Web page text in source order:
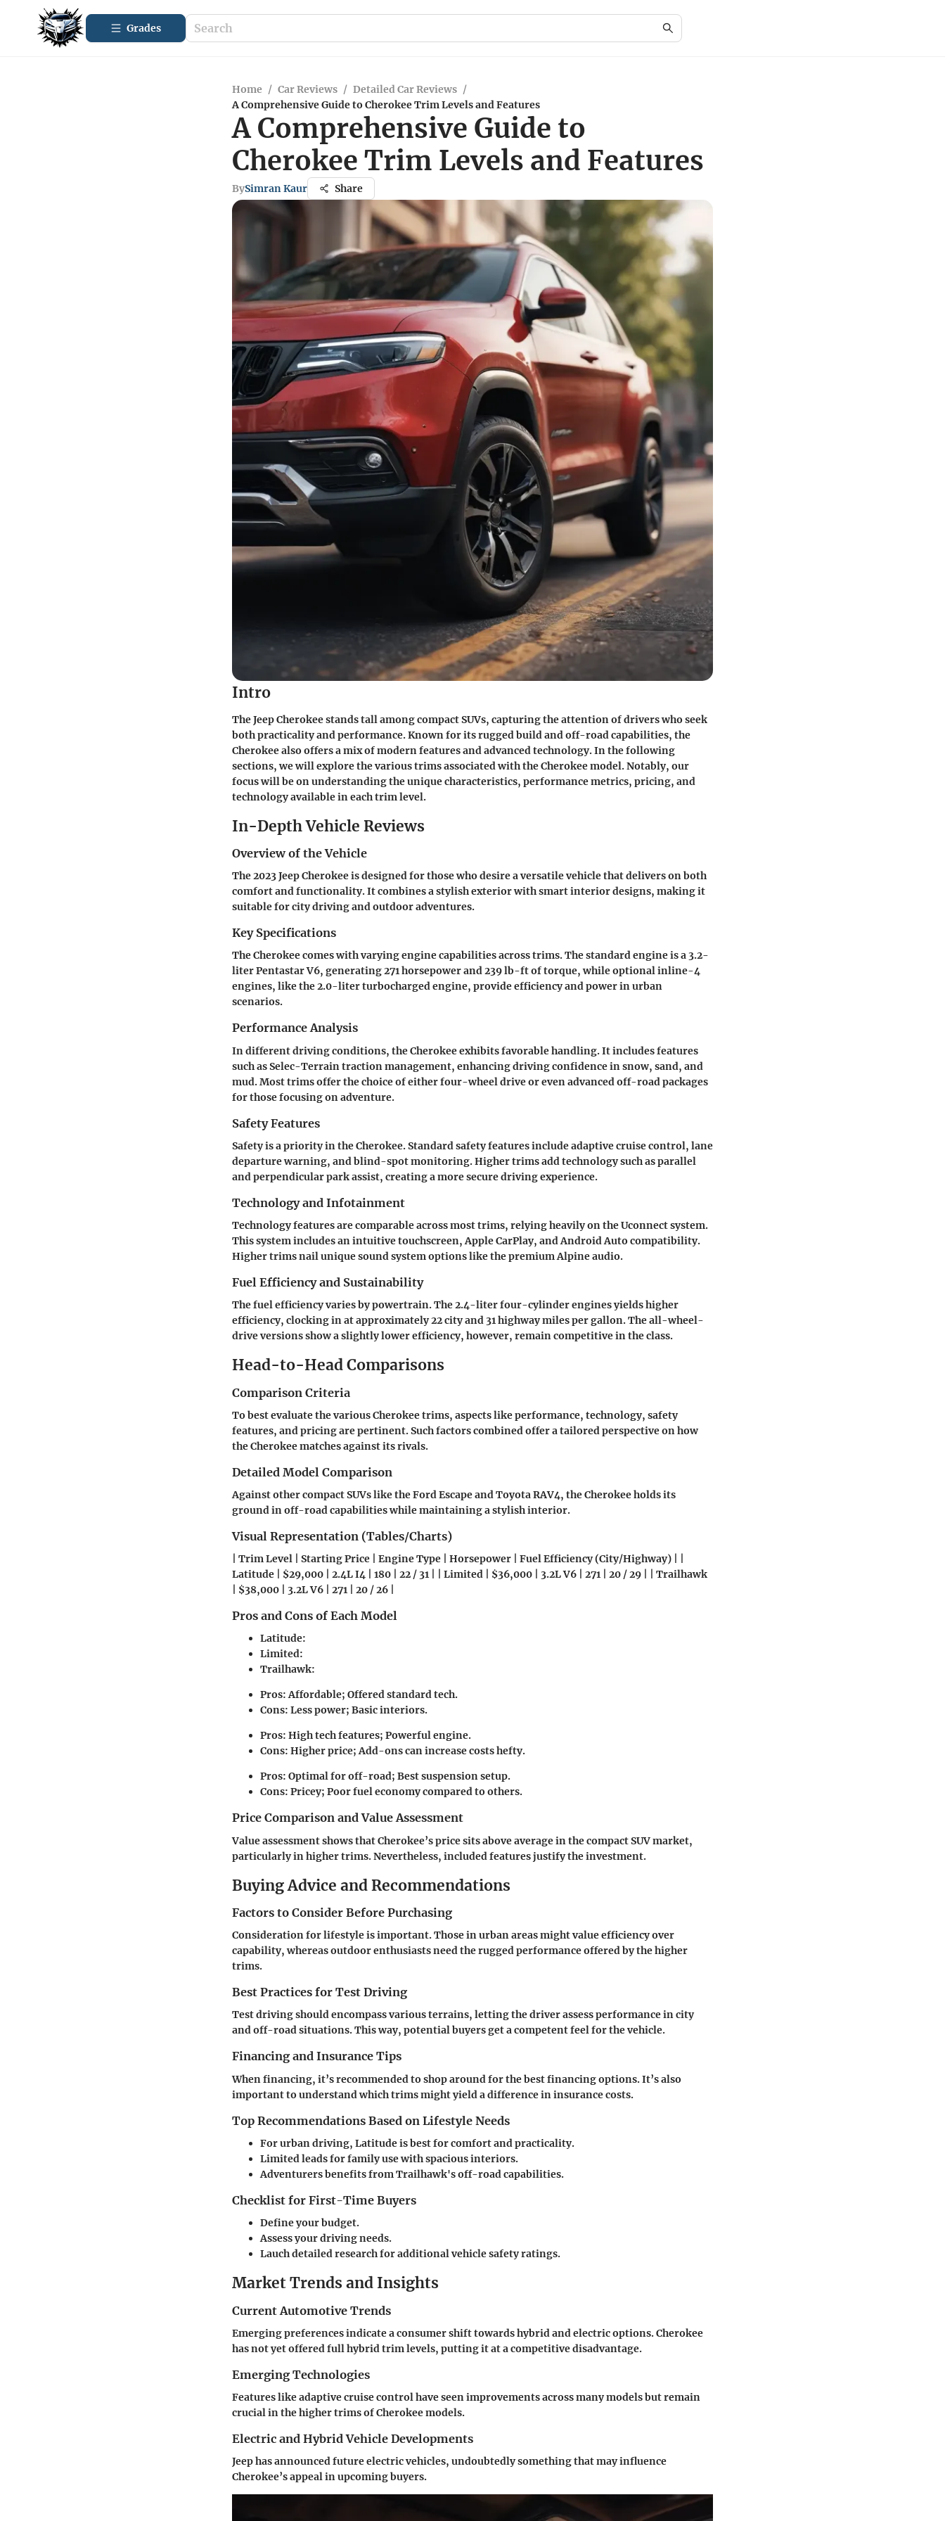
Grades
Home / Car Reviews / Detailed Car Reviews /
A Comprehensive Guide to Cherokee Trim Levels and Features
A Comprehensive Guide to
Cherokee Trim Levels and Features
BySimran Kaur Share
Intro
The Jeep Cherokee stands tall among compact SUVs, capturing the attention of drivers who seek
both practicality and performance. Known for its rugged build and off-road capabilities, the
Cherokee also offers a mix of modern features and advanced technology. In the following
sections, we will explore the various trims associated with the Cherokee model. Notably, our
focus will be on understanding the unique characteristics, performance metrics, pricing, and
technology available in each trim level.
In-Depth Vehicle Reviews
Overview of the Vehicle
The 2023 Jeep Cherokee is designed for those who desire a versatile vehicle that delivers on both
comfort and functionality. It combines a stylish exterior with smart interior designs, making it
suitable for city driving and outdoor adventures.
Key Specifications
The Cherokee comes with varying engine capabilities across trims. The standard engine is a 3.2-
liter Pentastar V6, generating 271 horsepower and 239 lb-ft of torque, while optional inline-4
engines, like the 2.0-liter turbocharged engine, provide efficiency and power in urban
scenarios.
Performance Analysis
In different driving conditions, the Cherokee exhibits favorable handling. It includes features
such as Selec-Terrain traction management, enhancing driving confidence in snow, sand, and
mud. Most trims offer the choice of either four-wheel drive or even advanced off-road packages
for those focusing on adventure.
Safety Features
Safety is a priority in the Cherokee. Standard safety features include adaptive cruise control, lane
departure warning, and blind-spot monitoring. Higher trims add technology such as parallel
and perpendicular park assist, creating a more secure driving experience.
Technology and Infotainment
Technology features are comparable across most trims, relying heavily on the Uconnect system.
This system includes an intuitive touchscreen, Apple CarPlay, and Android Auto compatibility.
Higher trims nail unique sound system options like the premium Alpine audio.
Fuel Efficiency and Sustainability
The fuel efficiency varies by powertrain. The 2.4-liter four-cylinder engines yields higher
efficiency, clocking in at approximately 22 city and 31 highway miles per gallon. The all-wheel-
drive versions show a slightly lower efficiency, however, remain competitive in the class.
Head-to-Head Comparisons
Comparison Criteria
To best evaluate the various Cherokee trims, aspects like performance, technology, safety
features, and pricing are pertinent. Such factors combined offer a tailored perspective on how
the Cherokee matches against its rivals.
Detailed Model Comparison
Against other compact SUVs like the Ford Escape and Toyota RAV4, the Cherokee holds its
ground in off-road capabilities while maintaining a stylish interior.
Visual Representation (Tables/Charts)
| Trim Level | Starting Price | Engine Type | Horsepower | Fuel Efficiency (City/Highway) | |
Latitude | $29,000 | 2.4L I4 | 180 | 22 / 31 | | Limited | $36,000 | 3.2L V6 | 271 | 20 / 29 | | Trailhawk
| $38,000 | 3.2L V6 | 271 | 20 / 26 |
Pros and Cons of Each Model
Latitude:
Limited:
Trailhawk:
Pros:Affordable; Offered standard tech.
Cons: Less power; Basic interiors.
Pros: High tech features; Powerful engine.
Cons: Higher price; Add-ons can increase costs hefty.
Pros: Optimal for off-road; Best suspension setup.
Cons: Pricey; Poor fuel economy compared to others.
Price Comparison and Value Assessment
Value assessment shows that Cherokee’s price sits above average in the compact SUV market,
particularly in higher trims. Nevertheless, included features justify the investment.
Buying Advice and Recommendations
Factors to Consider Before Purchasing
Consideration for lifestyle is important. Those in urban areas might value efficiency over
capability, whereas outdoor enthusiasts need the rugged performance offered by the higher
trims.
Best Practices for Test Driving
Test driving should encompass various terrains, letting the driver assess performance in city
and off-road situations. This way, potential buyers get a competent feel for the vehicle.
Financing and Insurance Tips
When financing, it’s recommended to shop around for the best financing options. It’s also
important to understand which trims might yield a difference in insurance costs.
Top Recommendations Based on Lifestyle Needs
For urban driving, Latitudeis best for comfort and practicality.
Limitedleads for family use with spacious interiors.
Adventurers benefits fromTrailhawk's off-road capabilities.
Checklist for First-Time Buyers
Define your budget.
Assess your driving needs.
Lauch detailed research for additional vehicle safety ratings.
Market Trends and Insights
Current Automotive Trends
Emerging preferences indicate a consumer shift towards hybrid and electric options. Cherokee
has not yet offered full hybrid trim levels, putting it at a competitive disadvantage.
Emerging Technologies
Features like adaptive cruise control have seen improvements across many models but remain
crucial in the higher trims of Cherokee models.
Electric and Hybrid Vehicle Developments
Jeep has announced future electric vehicles, undoubtedly something that may influence
Cherokee’s appeal in upcoming buyers.